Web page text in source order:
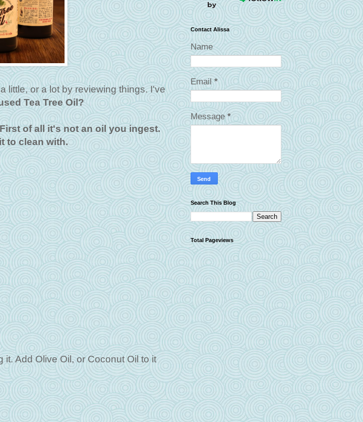
little, or a lot by reviewing things. I've
Tea Tree Oil?
of all it's not an oil you ingest.
to clean with.
Add Olive Oil, or Coconut Oil to it
by
Contact Alissa
Name
Email*
Message *
Search This Blog
Total Pageviews